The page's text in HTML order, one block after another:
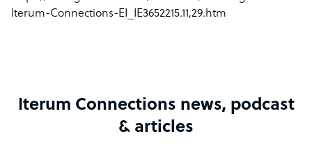
Iterum-Connections-EI_IE3652215.11,29.htm
Iterum Connections news, podcast
& articles